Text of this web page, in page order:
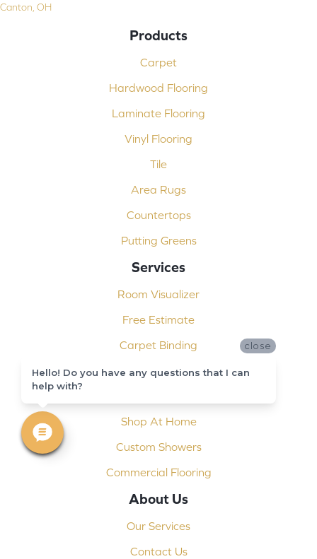
Canton, OH
Products
Carpet
Hardwood Flooring
Laminate Flooring
Vinyl Flooring
Tile
Area Rugs
Countertops
Putting Greens
Services
Room Visualizer
Free Estimate
Carpet Binding
Design Consultation
Shop At Home
Custom Showers
Commercial Flooring
About Us
Our Services
Contact Us
close
Hello! Do you have any questions that I can
help with?